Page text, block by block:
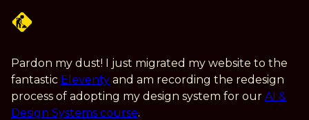
Pardon my dust! I just migrated my website to the
fantastic Eleventy and am recording the redesign
process of adopting my design system for our AI &
Design Systems course.